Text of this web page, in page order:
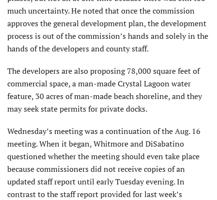
much uncertainty. He noted that once the commission
approves the general development plan, the development
process is out of the commission’s hands and solely in the
hands of the developers and county staff.
The developers are also proposing 78,000 square feet of
commercial space, a man-made Crystal Lagoon water
feature, 30 acres of man-made beach shoreline, and they
may seek state permits for private docks.
Wednesday’s meeting was a continuation of the Aug. 16
meeting. When it began, Whitmore and DiSabatino
questioned whether the meeting should even take place
because commissioners did not receive copies of an
updated staff report until early Tuesday evening. In
contrast to the staff report provided for last week’s